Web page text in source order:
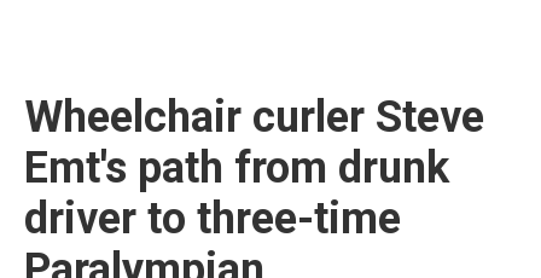
Wheelchair curler Steve
Emt's path from drunk
driver to three-time